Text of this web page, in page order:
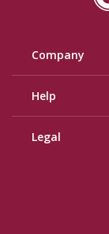
Company
Help
Legal